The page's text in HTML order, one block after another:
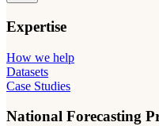
Expertise
How we help
Datasets
Case Studies
National Forecasting